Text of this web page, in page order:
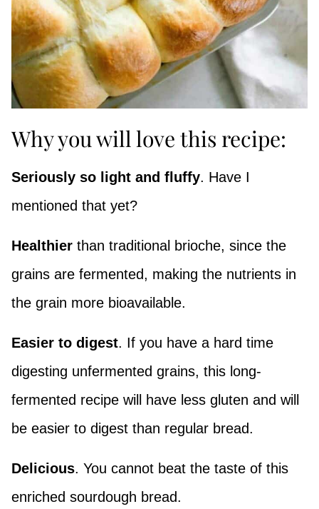
Why you will love this recipe:
Seriously so light and fluffy. Have I
mentioned that yet?
Healthier than traditional brioche, since the
grains are fermented, making the nutrients in
the grain more bioavailable.
Easier to digest. If you have a hard time
digesting unfermented grains, this long-
fermented recipe will have less gluten and will
be easier to digest than regular bread.
Delicious. You cannot beat the taste of this
enriched sourdough bread.